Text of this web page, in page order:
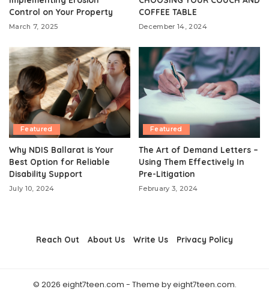
Control on Your Property
March 7, 2025
COFFEE TABLE
December 14, 2024
Featured
Why NDIS Ballarat is Your
Best Option for Reliable
Disability Support
July 10, 2024
Featured
The Art of Demand Letters –
Using Them Effectively In
Pre-Litigation
February 3, 2024
Reach Out About Us Write Us Privacy Policy
© 2026 eight7teen.com - Theme by eight7teen.com.